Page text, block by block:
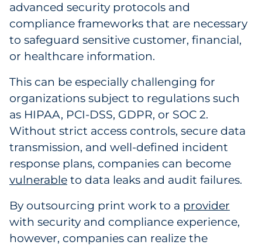
Transportation & Logistics
Travel & Hospitality
Explore All
By Type
Explore All
advanced security protocols and
compliance frameworks that are necessary
to safeguard sensitive customer, financial,
or healthcare information.
This can be especially challenging for
organizations subject to regulations such
as HIPAA, PCI-DSS, GDPR, or SOC 2.
Without strict access controls, secure data
transmission, and well-defined incident
response plans, companies can become
vulnerable to data leaks and audit failures.
By outsourcing print work to a provider
with security and compliance experience,
however, companies can realize the